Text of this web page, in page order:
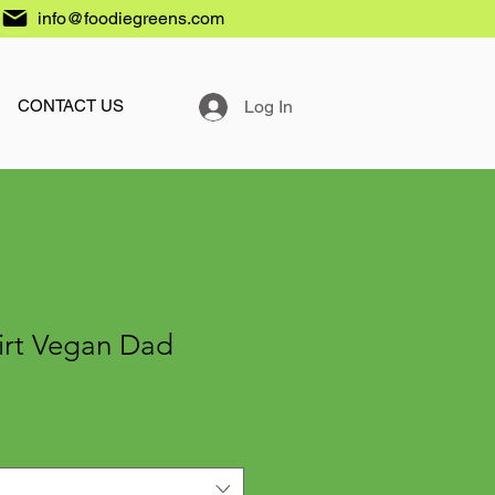
info@foodiegreens.com
CONTACT US Log In
Vegan Dad